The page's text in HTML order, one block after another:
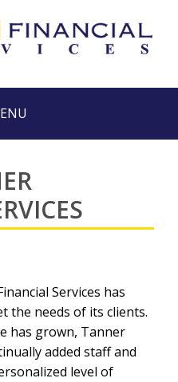
Services has
the needs of its clients.
has grown, Tanner
added staff and
level of